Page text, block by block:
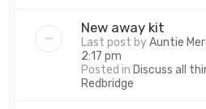
New away kit
Last post byAuntie
2:17 pm
Posted in Discuss all
Redbridge